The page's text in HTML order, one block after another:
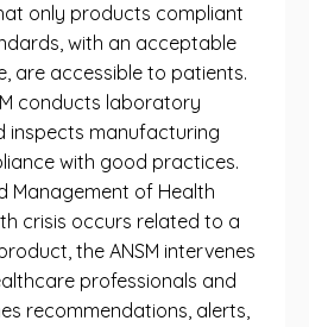
only products compliant
with an acceptable
are accessible to patients.
conducts laboratory
inspects manufacturing
with good practices.
Management of Health
crisis occurs related to a
the ANSM intervenes
professionals and
recommendations, alerts,